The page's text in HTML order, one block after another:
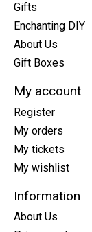
Gifts
Enchanting DIY
About Us
Gift Boxes
My account
Register
My orders
My tickets
My wishlist
Information
About Us